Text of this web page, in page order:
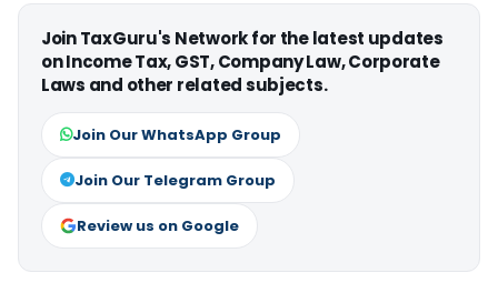
Join TaxGuru's Network for the latest updates
on Income Tax, GST, Company Law, Corporate
Laws and other related subjects.
Join Our WhatsApp Group
Join Our Telegram Group
Review us on Google